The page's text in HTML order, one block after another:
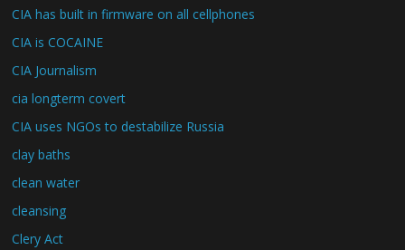
CIA has built in firmware on all cellphones
CIA is COCAINE
CIA Journalism
cia longterm covert
CIA uses NGOs to destabilize Russia
clay baths
clean water
cleansing
Clery Act